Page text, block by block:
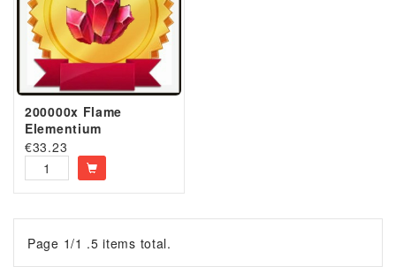
200000x Flame
Elementium
€33.23
Page 1/1 .5 items total.